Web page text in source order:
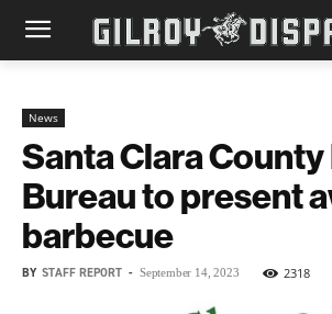
News
Santa Clara County
Bureau to present
barbecue
BY STAFF REPORT - September 14, 2023 2318